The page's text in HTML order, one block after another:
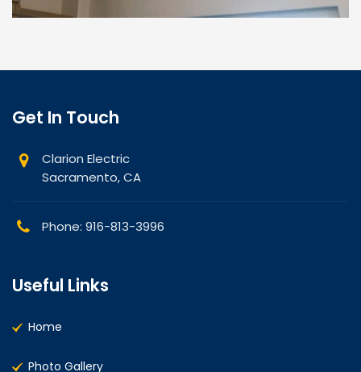
Get In Touch
Clarion Electric
Sacramento, CA
Phone: 916-813-3996
Useful Links
Home
Photo Gallery